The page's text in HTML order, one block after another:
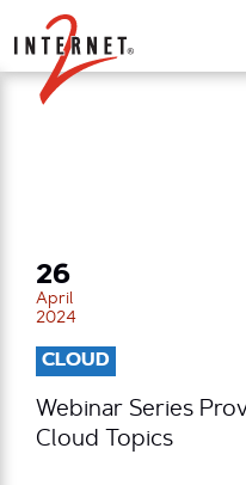
Return Home
26
April
2024
CLOUD
Webinar Series
Cloud Topics